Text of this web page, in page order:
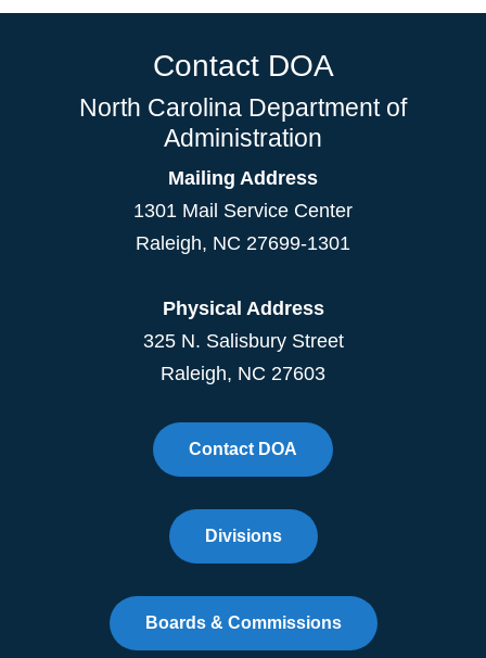
Contact DOA
North Carolina Department of
Administration
Mailing Address
1301 Mail Service Center
Raleigh, NC 27699-1301
Physical Address
325 N. Salisbury Street
Raleigh, NC 27603
Contact DOA
Divisions
Boards & Commissions